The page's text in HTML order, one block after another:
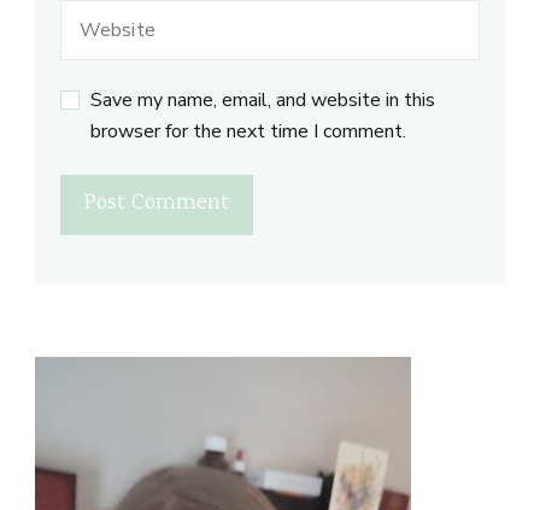
Save my name, email, and website in this
browser for the next time I comment.